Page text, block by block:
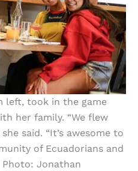
left, took in the game
her family. “We flew
said. “It’s awesome to
of Ecuadorians and
Photo: Jonathan